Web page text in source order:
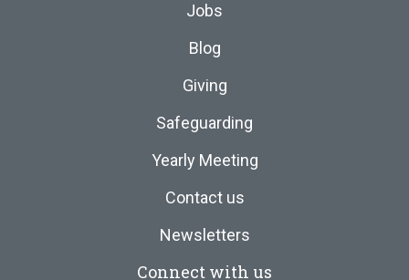
Jobs
Blog
Giving
Safeguarding
Yearly Meeting
Contact us
Newsletters
Connect with us